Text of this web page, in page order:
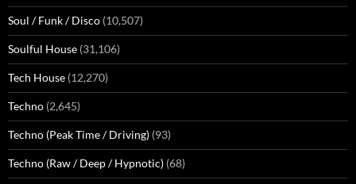
Soul / Funk / Disco (10,507)
Soulful House (31,106)
Tech House (12,270)
Techno (2,645)
Techno (Peak Time / Driving) (93)
Techno (Raw / Deep / Hypnotic) (68)